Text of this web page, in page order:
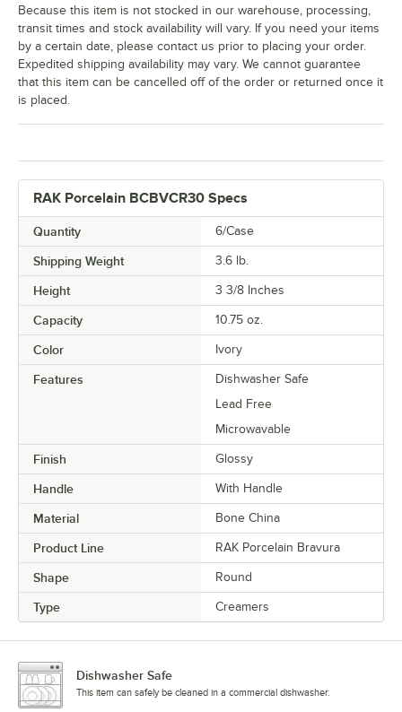
RAK Porcelain BCBVCR30 Specs
Quantity 6/Case
Shipping Weight 3.6 lb.
Height 3 3/8 Inches
Capacity 10.75 oz.
Color Ivory
Features
Dishwasher Safe
Lead Free
Microwavable
Finish Glossy
Handle With Handle
Material Bone China
Product Line RAK Porcelain Bravura
Shape Round
Type Creamers
Because this item is not stocked in our warehouse, processing,
transit times and stock availability will vary. If you need your items
by a certain date, please contact us prior to placing your order.
Expedited shipping availability may vary. We cannot guarantee
that this item can be cancelled off of the order or returned once it
is placed.
Dishwasher Safe
This item can safely be cleaned in a commercial dishwasher.